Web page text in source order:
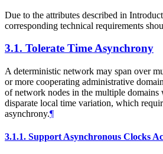
Due to the attributes described in
corresponding technical requirements
3.1. Tolerate Time Asynchrony
A deterministic network may span over
or more cooperating administrative
of network nodes in the multiple domains
disparate local time variation, which
asynchrony.¶
3.1.1. Support Asynchronous Clocks